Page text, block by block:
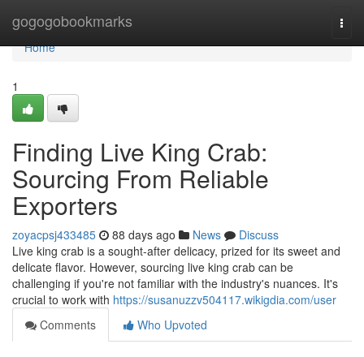
gogogobookmarks
Home
Home
1
Finding Live King Crab:
Sourcing From Reliable
Exporters
zoyacpsj433485 88 days ago News
Discuss
Live king crab is a sought-after delicacy, prized for its sweet and
delicate flavor. However, sourcing live king crab can be
challenging if you're not familiar with the industry's nuances. It's
crucial to work with https://susanuzzv504117.wikigdia.com/user
Comments
Who Upvoted